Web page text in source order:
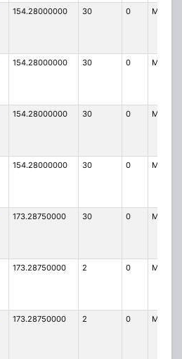
154.28000000 30 0 MO
154.28000000 30 0 MO
154.28000000 30 0 MO
154.28000000 30 0 MO
173.28750000 30 0 MO
173.28750000 2 0 MO3
173.28750000 2 0 MO3